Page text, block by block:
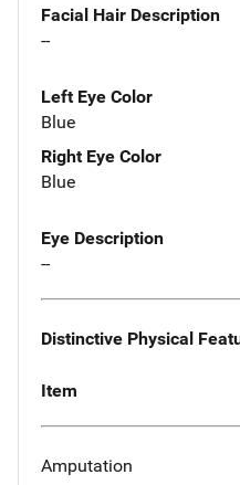
Facial Hair Description
--
Left Eye Color
Blue
Right Eye Color
Blue
Eye Description
--
Distinctive Physical
Item
Amputation